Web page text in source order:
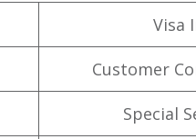
Visa
Customer
Special